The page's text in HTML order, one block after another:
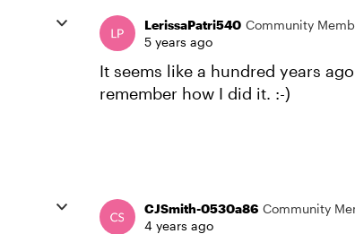
LerissaPatri540 Community
5 years ago
It seems like a hundred years
remember how I did it. :-)
CJSmith-0530a86 Community
4 years ago